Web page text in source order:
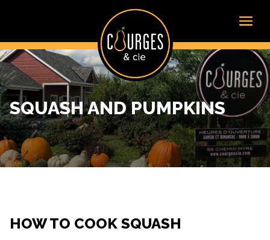
SQUASH AND PUMPKINS
HOW TO COOK SQUASH